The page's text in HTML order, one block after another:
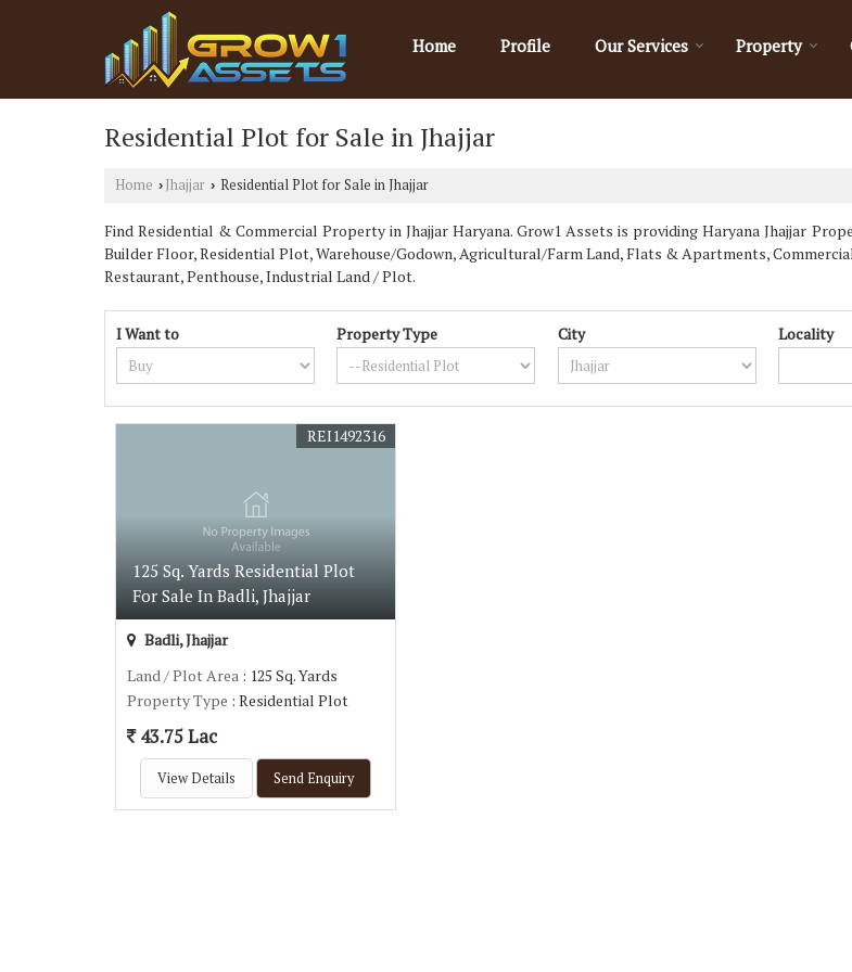
Home Profile Our Services Property
Residential Plot for Sale in Jhajjar
Home › Jhajjar › Residential Plot for Sale in Jhajjar
Find Residential & Commercial Property in Jhajjar Haryana. Grow1 Assets is providing Haryana Jhajjar
Builder Floor, Residential Plot, Warehouse/Godown, Agricultural/Farm Land, Flats & Apartments,
Restaurant, Penthouse, Industrial Land / Plot.
I Want to Property Type City Locality
125 Sq. Yards Residential Plot
For Sale In Badli, Jhajjar
REI1492316
Badli, Jhajjar
Land / Plot Area : 125 Sq. Yards
Property Type : Residential Plot
43.75 Lac
View Details Send Enquiry